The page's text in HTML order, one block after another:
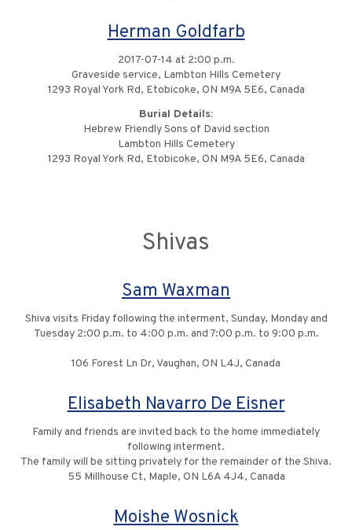
Herman Goldfarb
2017-07-14 at 2:00 p.m.
Graveside service, Lambton Hills Cemetery
1293 Royal York Rd, Etobicoke, ON M9A 5E6, Canada
Burial Details:
Hebrew Friendly Sons of David section
Lambton Hills Cemetery
1293 Royal York Rd, Etobicoke, ON M9A 5E6, Canada
Shivas
Sam Waxman
Shiva visits Friday following the interment, Sunday, Monday and
Tuesday 2:00 p.m. to 4:00 p.m. and 7:00 p.m. to 9:00 p.m.
106 Forest Ln Dr, Vaughan, ON L4J, Canada
Elisabeth Navarro De Eisner
Family and friends are invited back to the home immediately
following interment.
The family will be sitting privately for the remainder of the Shiva.
55 Millhouse Ct, Maple, ON L6A 4J4, Canada
Moishe Wosnick